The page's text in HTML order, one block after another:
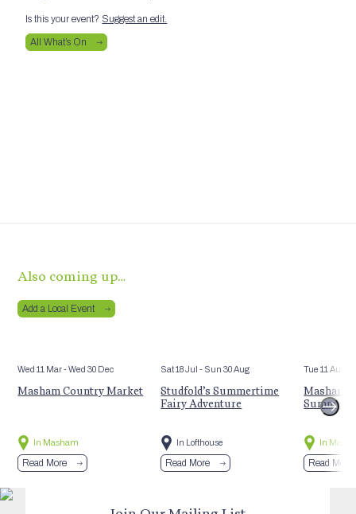
Is this your event? Suggest an edit.
All What’s On
Also coming up…
Add a Local Event
Wed 11 Mar- Wed 30 Dec
Masham Country Market
In Masham
Read More
Sat 18 Jul- Sun 30 Aug
Studfold’s Summertime
Fairy Adventure
In Lofthouse
Read More
Tue 11 Aug
Masham
Summer
In
Read More